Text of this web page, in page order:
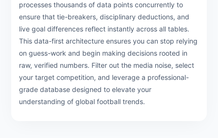
processes thousands of data points concurrently to
ensure that tie-breakers, disciplinary deductions, and
live goal differences reflect instantly across all tables.
This data-first architecture ensures you can stop relying
on guess-work and begin making decisions rooted in
raw, verified numbers. Filter out the media noise, select
your target competition, and leverage a professional-
grade database designed to elevate your
understanding of global football trends.